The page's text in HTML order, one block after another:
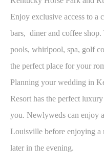
Enjoy exclusive access to a
bars, diner and coffee
pools, whirlpool, spa, golf
the perfect place for your
Planning your wedding in
Resort has the perfect
you. Newlyweds can enjoy
Louisville before enjoying a
later in the evening.